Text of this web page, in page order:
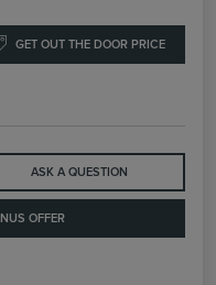
GET OUT THE DOOR PRICE
ASK A QUESTION
OFFER